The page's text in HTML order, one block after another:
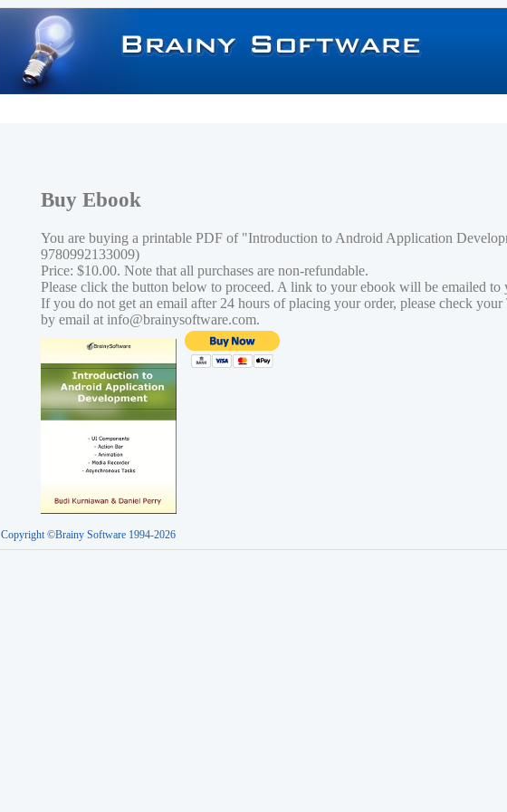
Buy Ebook
You are buying a printable PDF of "Introduction to Android Application
9780992133009)
Price: $10.00. Note that all purchases are non-refundable.
Please click the button below to proceed. A link to your ebook will be emailed to
If you do not get an email after 24 hours of placing your order, please check your
by email at info@brainysoftware.com.
Copyright ©Brainy Software 1994-2026